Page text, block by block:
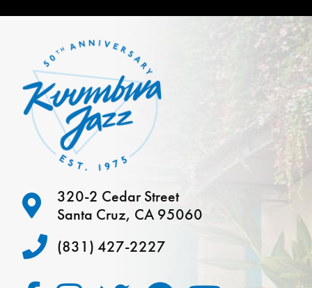
320-2 Cedar Street
Santa Cruz, CA 95060
(831) 427-2227